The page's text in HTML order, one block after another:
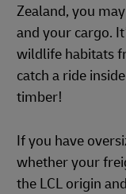
Zealand, you
and your cargo.
wildlife habitats
catch a ride
timber!
If you have
whether your
the LCL origin